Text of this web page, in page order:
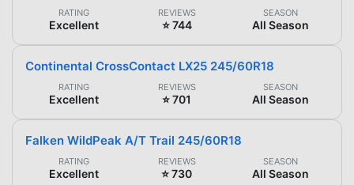
RATING
Excellent
REVIEWS
⭐ 744
SEASON
All Season
Continental CrossContact LX25 245/60R18
RATING
Excellent
REVIEWS
⭐ 701
SEASON
All Season
Falken WildPeak A/T Trail 245/60R18
RATING
Excellent
REVIEWS
⭐ 730
SEASON
All Season